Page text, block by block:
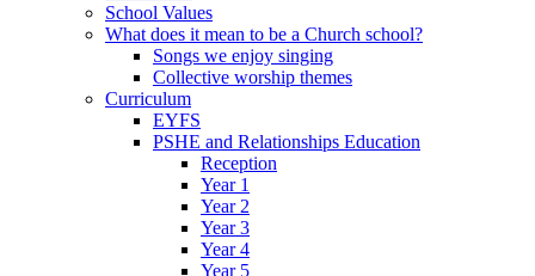
School Values
What does it mean to be a Church school?
Songs we enjoy singing
Collective worship themes
Curriculum
EYFS
PSHE and Relationships Education
Reception
Year 1
Year 2
Year 3
Year 4
Year 5